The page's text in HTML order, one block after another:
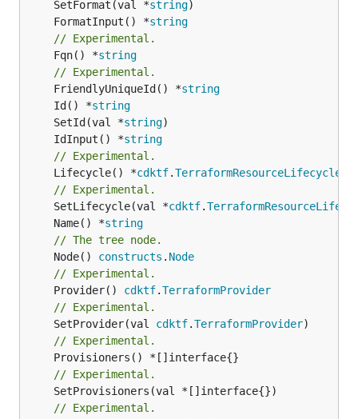
	SetFormat(val *
string
	FormatInput() *
string
// Experimental.
	Fqn() *
string
// Experimental.
	FriendlyUniqueId() *
string
	Id() *
string
	SetId(val *
string
	IdInput() *
string
// Experimental.
	Lifecycle() *
cdktf.TerraformResourceLifecycle
// Experimental.
	SetLifecycle(val *
cdktf.
	Name() *
string
// The tree node.
	Node()
constructs . Node
// Experimental.
	Provider()
cdktf.TerraformProvider
// Experimental.
	SetProvider(val
cdktf.TerraformProvider
// Experimental.
// Experimental.
// Experimental.